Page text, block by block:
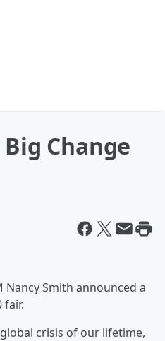
Change
Nancy Smith announced a
fair.
crisis of our lifetime,